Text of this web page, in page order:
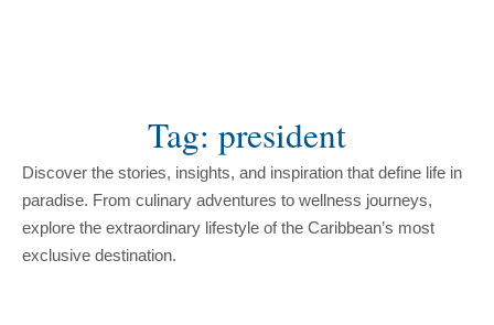
Tag: president
Discover the stories, insights, and inspiration that define life in
paradise. From culinary adventures to wellness journeys,
explore the extraordinary lifestyle of the Caribbean’s most
exclusive destination.